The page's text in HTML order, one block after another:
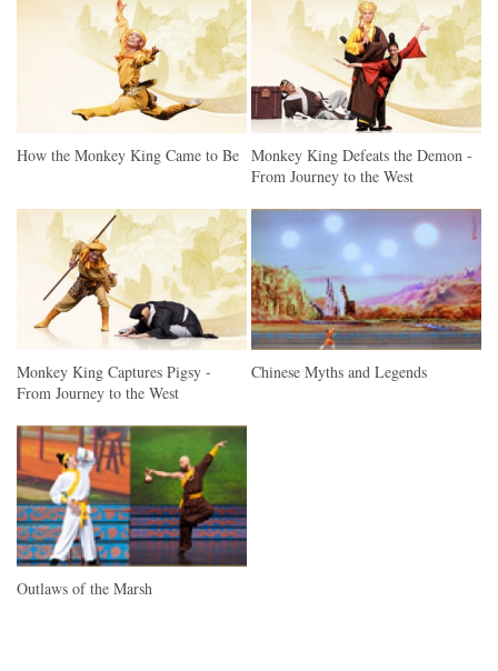
How the Monkey King Came to Be
Monkey King Defeats the Demon -
From Journey to the West
Monkey King Captures Pigsy -
From Journey to the West
Chinese Myths and Legends
Outlaws of the Marsh